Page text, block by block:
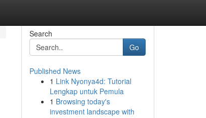
Search
Go
Published News
1 Link Nyonya4d: Tutorial
Lengkap untuk Pemula
1 Browsing today's
investment landscape with